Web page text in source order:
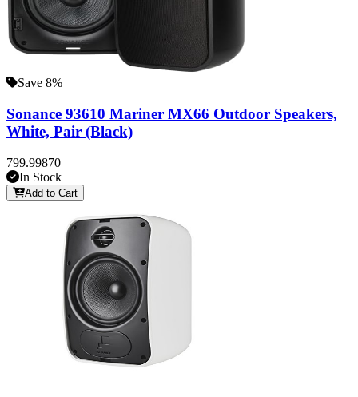
Save 8%
Sonance 93610 Mariner MX66 Outdoor Speakers,
White, Pair (Black)
799.99870
In Stock
Add to Cart